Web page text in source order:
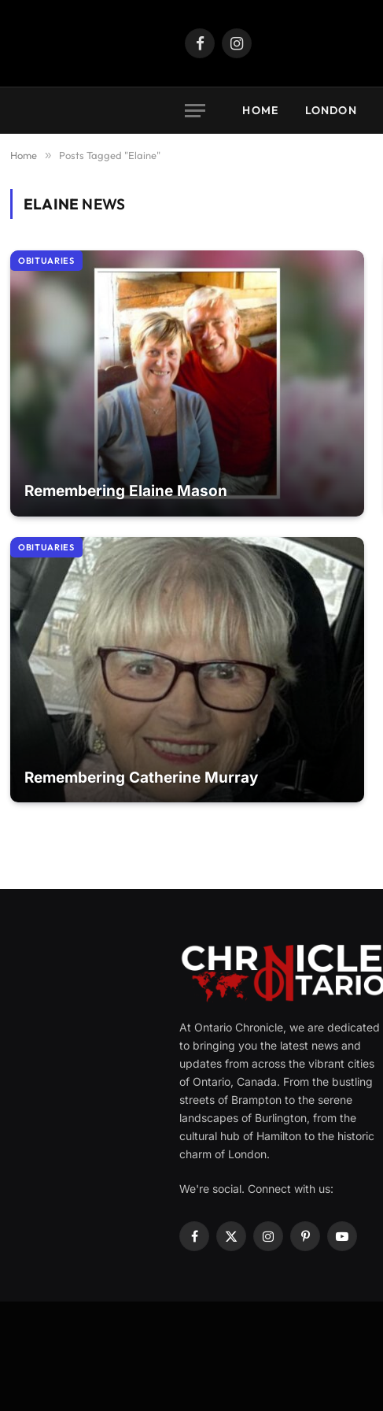
FacebookInstagram
HOME LONDON
Home » Posts Tagged "Elaine"
ELAINE NEWS
OBITUARIES
Remembering Elaine Mason
OBITUARIES
Remembering Catherine Murray
At Ontario Chronicle, we are dedicated
to bringing you the latest news and
updates from across the vibrant cities
of Ontario, Canada. From the bustling
streets of Brampton to the serene
landscapes of Burlington, from the
cultural hub of Hamilton to the historic
charm of London.
We're social. Connect with us:
Facebook
X
InstagramPinterestYouTube